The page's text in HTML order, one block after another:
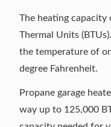
The heating capacity
Thermal Units
the temperature of
degree Fahrenheit.
Propane garage
way up to 125,000